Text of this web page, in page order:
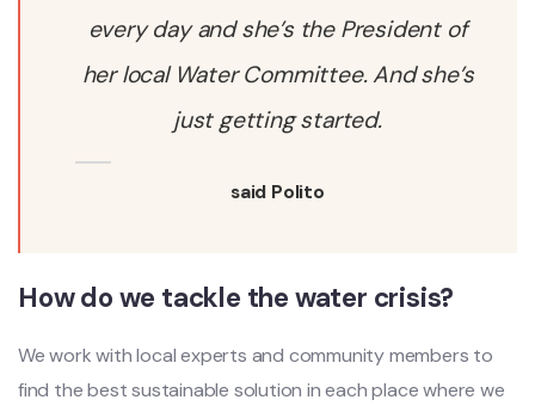
every day and she’s the President of
her local Water Committee. And she’s
just getting started.
said Polito
How do we tackle the water crisis?
We work with local experts and community members to
find the best sustainable solution in each place where we